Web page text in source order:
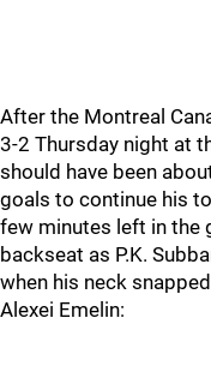
After the Montreal
3-2 Thursday night at
should have been
goals to continue his
few minutes left in the
backseat as P.K.
when his neck
Alexei Emelin: